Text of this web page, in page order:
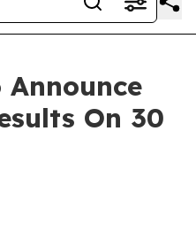
Announce
On 30